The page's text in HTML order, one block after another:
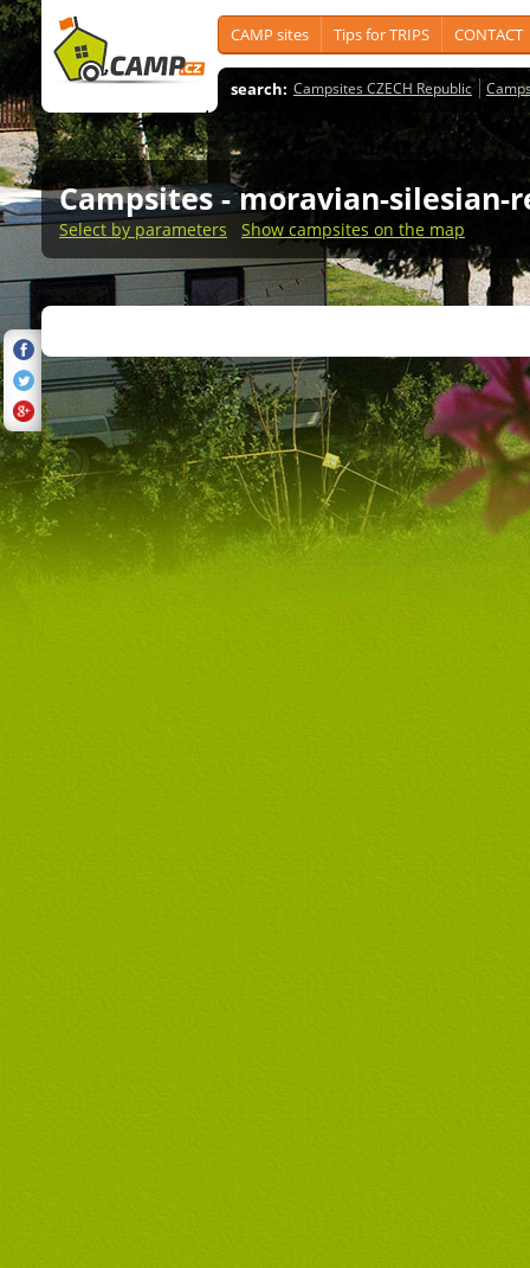
CAMP sites Tips for TRIPS CONTACT
search: Campsites CZECH Republic
Campsites - moravian-silesian-
Select by parameters Show campsites on the map